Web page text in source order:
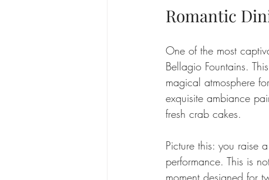
Romantic
One of the most
Bellagio Fountains.
magical atmosphere
exquisite ambiance
fresh crab cakes.
Picture this: you raise
performance. This is
moment designed for